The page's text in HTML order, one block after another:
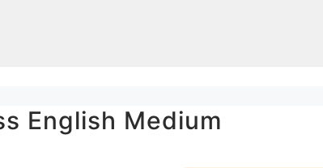
English Medium